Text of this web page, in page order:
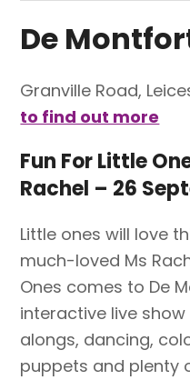
De
Granville Road,
to find out more
Fun For Little
Rachel – 26
Little ones will love
much-loved Ms
Ones comes to De
interactive live
alongs, dancing,
puppets and plenty